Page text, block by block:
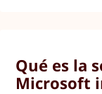
Qué es la
Microsoft